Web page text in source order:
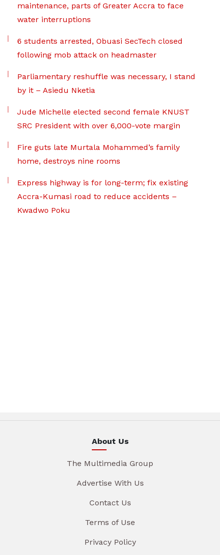
maintenance, parts of Greater Accra to face
water interruptions
6 students arrested, Obuasi SecTech closed
following mob attack on headmaster
Parliamentary reshuffle was necessary, I stand
by it – Asiedu Nketia
Jude Michelle elected second female KNUST
SRC President with over 6,000-vote margin
Fire guts late Murtala Mohammed’s family
home, destroys nine rooms
Express highway is for long-term; fix existing
Accra-Kumasi road to reduce accidents –
Kwadwo Poku
About Us
The Multimedia Group
Advertise With Us
Contact Us
Terms of Use
Privacy Policy